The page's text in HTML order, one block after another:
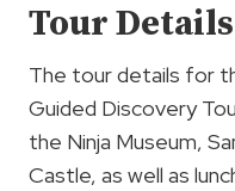
Tour Details
The tour details for
Guided Discovery
the Ninja Museum,
Castle, as well as